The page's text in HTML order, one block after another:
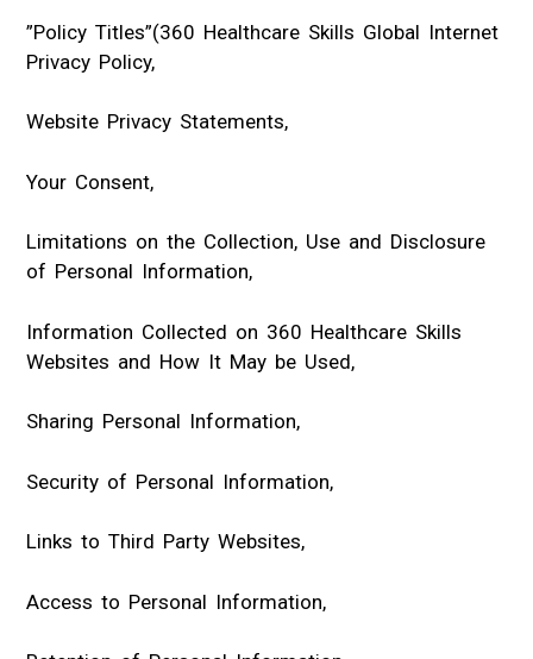
”Policy Titles”(360 Healthcare Skills Global Internet
Privacy Policy,
Website Privacy Statements,
Your Consent,
Limitations on the Collection, Use and Disclosure
of Personal Information,
Information Collected on 360 Healthcare Skills
Websites and How It May be Used,
Sharing Personal Information,
Security of Personal Information,
Links to Third Party Websites,
Access to Personal Information,